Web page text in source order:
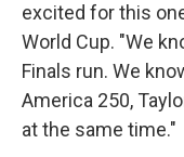
⁠excited for this
World Cup. "We
Finals run. We
America 250,
at the same time."